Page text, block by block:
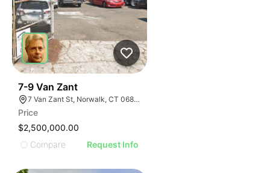
7-9 Van Zant
7 Van Zant St, Norwalk, CT 06855
Price
$2,500,000.00
Compare
Request Info